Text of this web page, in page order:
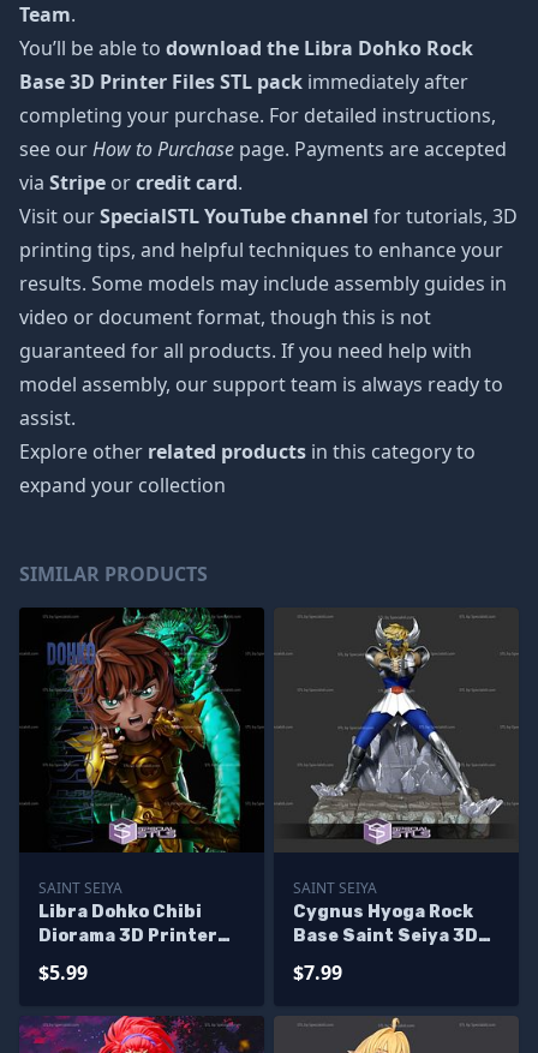
Team.
You’ll be able to download the Libra Dohko Rock
Base 3D Printer Files STL pack immediately after
completing your purchase. For detailed instructions,
see ourHow to Purchase page. Payments are accepted
via Stripe orcredit card.
Visit ourSpecialSTL YouTube channel for tutorials, 3D
printing tips, and helpful techniques to enhance your
results. Some models may include assembly guides in
video or document format, though this is not
guaranteed for all products. If you need help with
model assembly, our support team is always ready to
assist.
Explore other related products in this category to
expand your collection
SIMILAR PRODUCTS
SAINT SEIYA
Libra Dohko Chibi
Diorama 3D Printer
$5.99
SAINT SEIYA
Cygnus Hyoga Rock
Base Saint Seiya 3D
$7.99